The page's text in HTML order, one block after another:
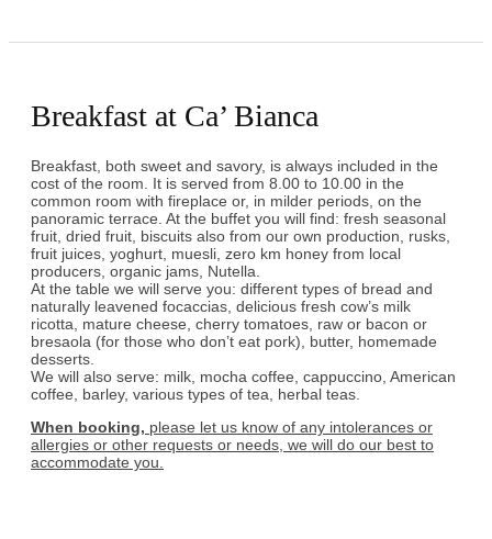
Breakfast at Ca’ Bianca
Breakfast, both sweet and savory, is always included in the
cost of the room. It is served from 8.00 to 10.00 in the
common room with fireplace or, in milder periods, on the
panoramic terrace. At the buffet you will find: fresh seasonal
fruit, dried fruit, biscuits also from our own production, rusks,
fruit juices, yoghurt, muesli, zero km honey from local
producers, organic jams, Nutella.
At the table we will serve you: different types of bread and
naturally leavened focaccias, delicious fresh cow’s milk
ricotta, mature cheese, cherry tomatoes, raw or bacon or
bresaola (for those who don’t eat pork), butter, homemade
desserts.
We will also serve: milk, mocha coffee, cappuccino, American
coffee, barley, various types of tea, herbal teas.
When booking, please let us know of any intolerances or
allergies or other requests or needs, we will do our best to
accommodate you.